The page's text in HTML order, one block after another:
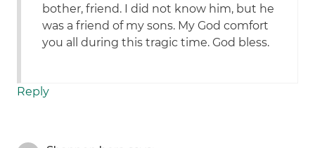
bother, friend. I did not know him, but he
was a friend of my sons. My God comfort
you all during this tragic time. God bless.
Reply